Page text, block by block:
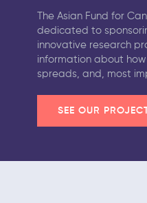
The Asian Fund for
dedicated to
innovative research
information about
spreads, and, most
SEE OUR